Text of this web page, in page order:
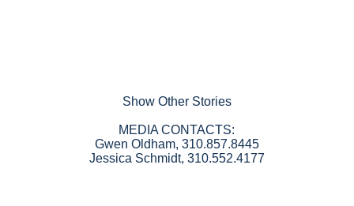
Show Other Stories
MEDIA CONTACTS:
Gwen Oldham, 310.857.8445
Jessica Schmidt, 310.552.4177